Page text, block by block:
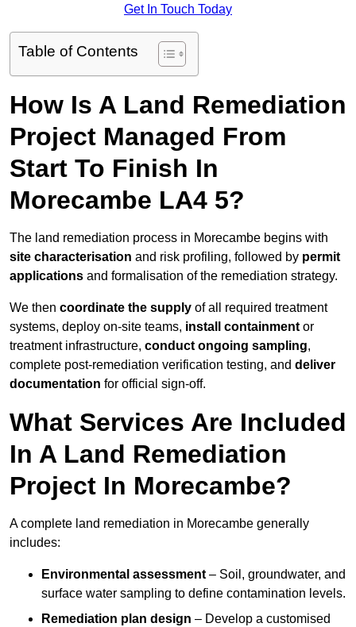
Get In Touch Today
Table of Contents
How Is A Land Remediation
Project Managed From
Start To Finish In
Morecambe LA4 5?
The land remediation process in Morecambe begins with
site characterisation and risk profiling, followed by permit
applications and formalisation of the remediation strategy.
We then coordinate the supply of all required treatment
systems, deploy on-site teams, install containment or
treatment infrastructure, conduct ongoing sampling,
complete post-remediation verification testing, and deliver
documentation for official sign-off.
What Services Are Included
In A Land Remediation
Project In Morecambe?
A complete land remediation in Morecambe generally
includes:
Environmental assessment – Soil, groundwater, and
surface water sampling to define contamination levels.
Remediation plan design – Develop a customised